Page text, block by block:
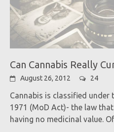
Can Cannabis Really
August 26, 2012 24
Cannabis is classified under
1971 (MoD Act)- the law
having no medicinal value.